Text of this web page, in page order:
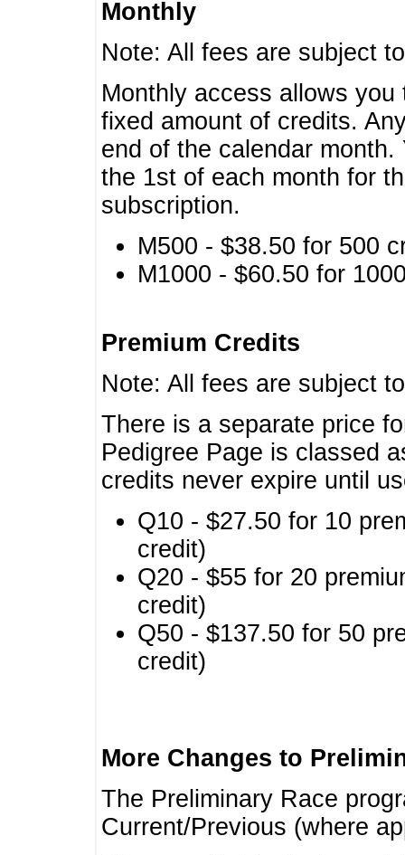
Monthly
Note: All fees are subject
Monthly access allows
fixed amount of credits.
end of the calendar
the 1st of each month for
subscription.
M500 - $38.50 for 500
M1000 - $60.50 for
Premium Credits
Note: All fees are subject
There is a separate price
Pedigree Page is classed
credits never expire until
Q10 - $27.50 for 10
credit)
Q20 - $55 for 20
credit)
Q50 - $137.50 for 50
credit)
More Changes to
The Preliminary Race
Current/Previous (where